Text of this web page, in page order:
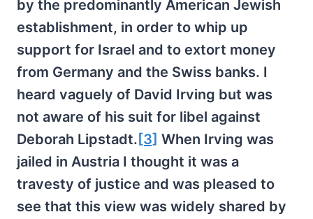
by the predominantly American Jewish
establishment, in order to whip up
support for Israel and to extort money
from Germany and the Swiss banks. I
heard vaguely of David Irving but was
not aware of his suit for libel against
Deborah Lipstadt. [3] When Irving was
jailed in Austria I thought it was a
travesty of justice and was pleased to
see that this view was widely shared by